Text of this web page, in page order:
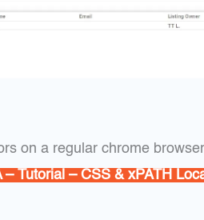
on a regular chrome
– Tutorial – CSS & xPATH